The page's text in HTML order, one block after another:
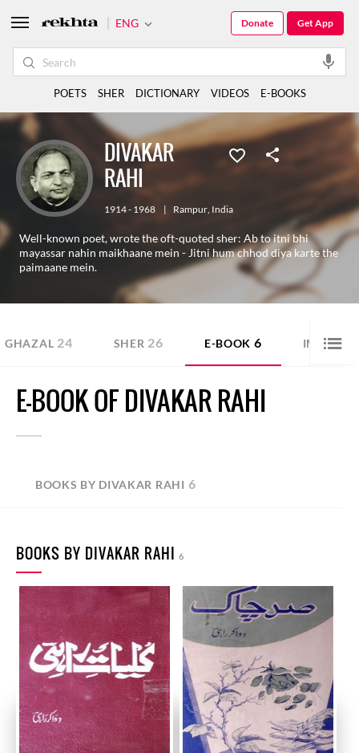
DIVAKAR
RAHI
1914 - 1968 | Rampur, India
Well-known poet, wrote the oft-quoted sher: Ab to itni bhi
mayassar nahin maikhaane mein - Jitni hum chhod diya karte the
paimaane mein.
GHAZAL 24 SHER 26 E-BOOK 6 IMAGE
E-BOOK OF DIVAKAR RAHI
BOOKS BY DIVAKAR RAHI 6
BOOKS BY DIVAKAR RAHI 6
ENG Get App
Donate
POETS SHER DICTIONARY VIDEOS E-BOOKS